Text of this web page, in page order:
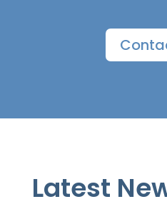
Latest